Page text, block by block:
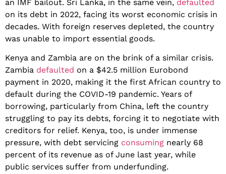
an IMF bailout. Sri Lanka, in the same vein, defaulted
on its debt in 2022, facing its worst economic crisis in
decades. With foreign reserves depleted, the country
was unable to import essential goods.
Kenya and Zambia are on the brink of a similar crisis.
Zambia defaulted on a $42.5 million Eurobond
payment in 2020, making it the first African country to
default during the COVID-19 pandemic. Years of
borrowing, particularly from China, left the country
struggling to pay its debts, forcing it to negotiate with
creditors for relief. Kenya, too, is under immense
pressure, with debt servicing consuming nearly 68
percent of its revenue as of June last year, while
public services suffer from underfunding.